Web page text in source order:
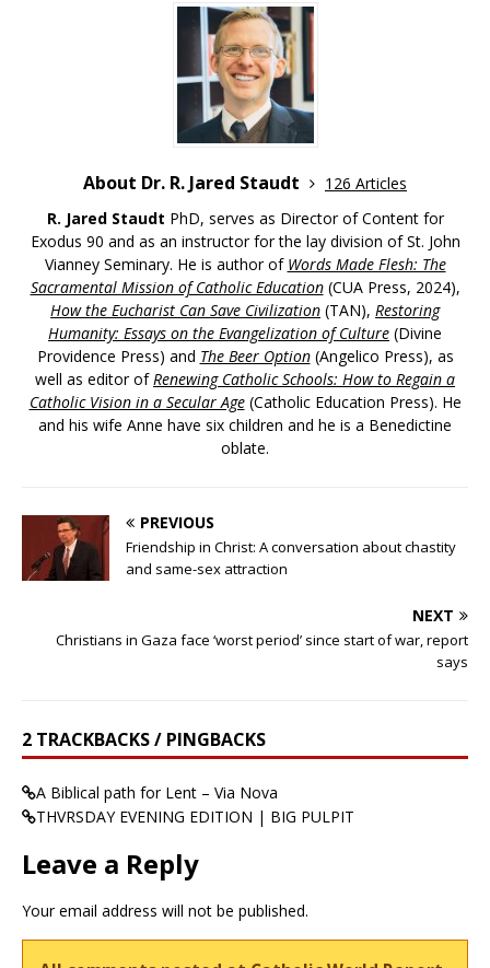
About Dr. R. Jared Staudt
126 Articles
R. Jared Staudt PhD, serves as Director of Content for
Exodus 90 and as an instructor for the lay division of St. John
Vianney Seminary. He is author of Words Made Flesh: The
Sacramental Mission of Catholic Education(CUA Press, 2024),
How the Eucharist Can Save Civilization (TAN), Restoring
Humanity: Essays on the Evangelization of Culture (Divine
Providence Press) and The Beer Option(Angelico Press), as
well as editor ofRenewing Catholic Schools: How to Regain a
Catholic Vision in a Secular Age(Catholic Education Press). He
and his wife Anne have six children and he is a Benedictine
oblate.
PREVIOUS
Friendship in Christ: A conversation about chastity
and same-sex attraction
NEXT
Christians in Gaza face ‘worst period’ since start of war, report
says
2 TRACKBACKS / PINGBACKS
A Biblical path for Lent – Via Nova
THVRSDAY EVENING EDITION | BIG PULPIT
Leave a Reply
Your email address will not be published.